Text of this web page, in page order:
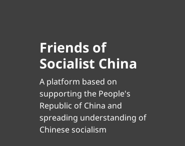
Friends of
Socialist China
A platform based on
supporting the People's
Republic of China and
spreading understanding of
Chinese socialism